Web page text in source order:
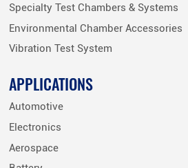
Specialty Test Chambers & Systems
Environmental Chamber Accessories
Vibration Test System
APPLICATIONS
Automotive
Electronics
Aerospace